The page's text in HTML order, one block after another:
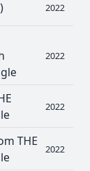
2022
2022
2022
THE
2022